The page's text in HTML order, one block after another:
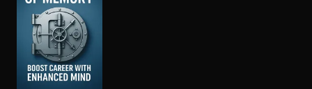
Open the Camera app and point it at the code. Free to